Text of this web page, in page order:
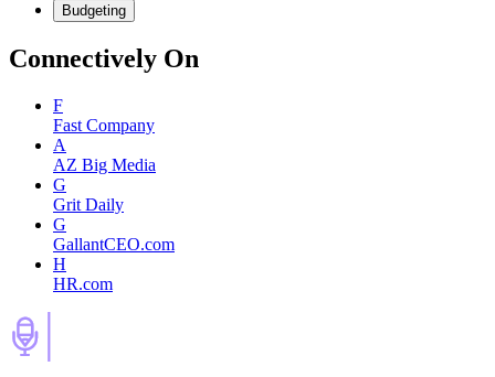
Budgeting
Connectively On
F
Fast Company
A
AZ Big Media
G
Grit Daily
G
GallantCEO.com
H
HR.com